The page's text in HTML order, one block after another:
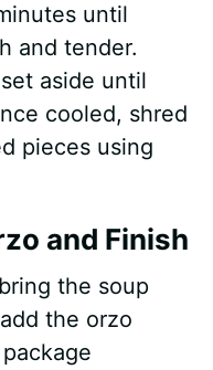
until
and tender.
aside until
cooled, shred
pieces using
and Finish
the soup
the orzo